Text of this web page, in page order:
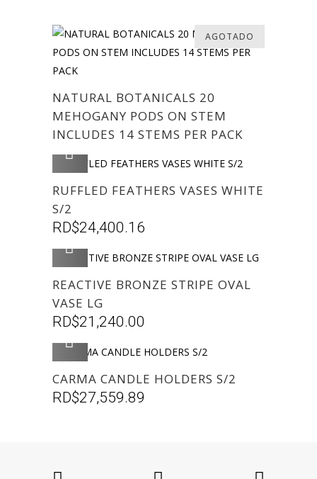
AGOTADO
NATURAL BOTANICALS 20
MEHOGANY PODS ON STEM
INCLUDES 14 STEMS PER PACK
RUFFLED FEATHERS VASES WHITE
S/2
RD$24,400.16
REACTIVE BRONZE STRIPE OVAL
VASE LG
RD$21,240.00
CARMA CANDLE HOLDERS S/2
RD$27,559.89